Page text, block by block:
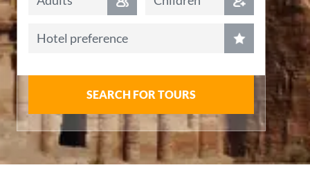
Hotel preference
SEARCH FOR TOURS